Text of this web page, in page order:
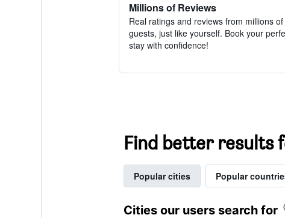
Millions of Reviews
Real ratings and reviews from millions of
guests, just like yourself. Book your
stay with confidence!
Find better results
Popular cities Popular
Cities our users search for